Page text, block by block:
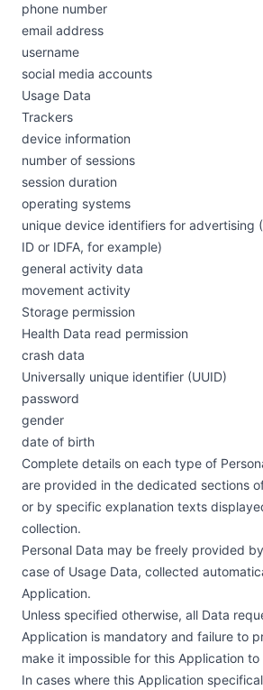
phone number
email address
username
social media accounts
Usage Data
Trackers
device information
number of sessions
session duration
operating systems
unique device identifiers for advertising
ID or IDFA, for example)
general activity data
movement activity
Storage permission
Health Data read permission
crash data
Universally unique identifier (UUID)
password
gender
date of birth
Complete details on each type of
are provided in the dedicated sections
or by specific explanation texts
collection.
Personal Data may be freely provided
case of Usage Data, collected
Application.
Unless specified otherwise, all Data
Application is mandatory and failure to
make it impossible for this Application
In cases where this Application